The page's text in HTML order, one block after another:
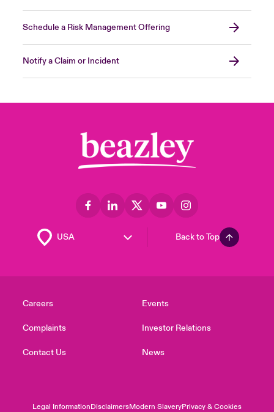
Schedule a Risk Management Offering
Notify a Claim or Incident
Back to Top
Careers
Complaints
Contact Us
Events
Investor Relations
News
Legal InformationDisclaimersModern SlaveryPrivacy & Cookies